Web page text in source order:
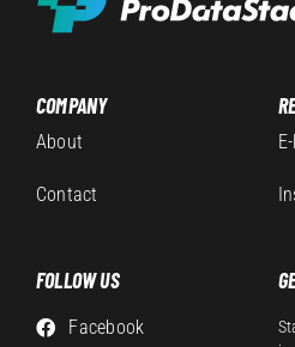
COMPANY
About
Contact
FOLLOW US
Facebook